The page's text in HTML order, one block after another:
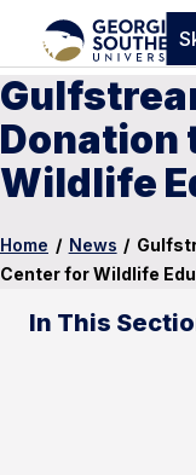
Donation
Wildlife
Home / News /
Center for Wildlife
In This